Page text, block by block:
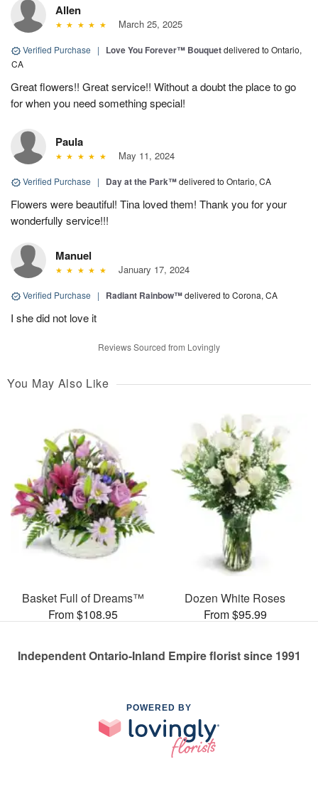
Allen
March 25, 2025
Verified Purchase | Love You Forever™ Bouquetdelivered to Ontario,
CA
Great flowers!! Great service!! Without a doubt the place to go
for when you need something special!
Paula
May 11, 2024
Verified Purchase | Day at the Park™delivered to Ontario, CA
Flowers were beautiful! Tina loved them! Thank you for your
wonderfully service!!!
Manuel
January 17, 2024
Verified Purchase | Radiant Rainbow™delivered to Corona, CA
I she did not love it
Reviews Sourced from Lovingly
You May Also Like
Basket Full of Dreams™
From $108.95
Dozen White Roses
From $95.99
Independent Ontario-Inland Empire florist since 1991
POWERED BY